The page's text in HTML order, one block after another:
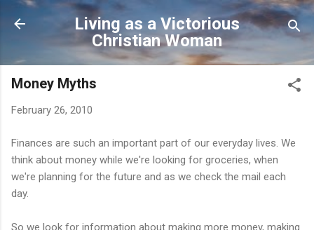
Skip to main content
Living as a Victorious
Christian Woman
Money Myths
February 26, 2010
Finances are such an important part of our everyday lives. We
think about money while we're looking for groceries, when
we're planning for the future and as we check the mail each
day.
So we look for information about making more money, making